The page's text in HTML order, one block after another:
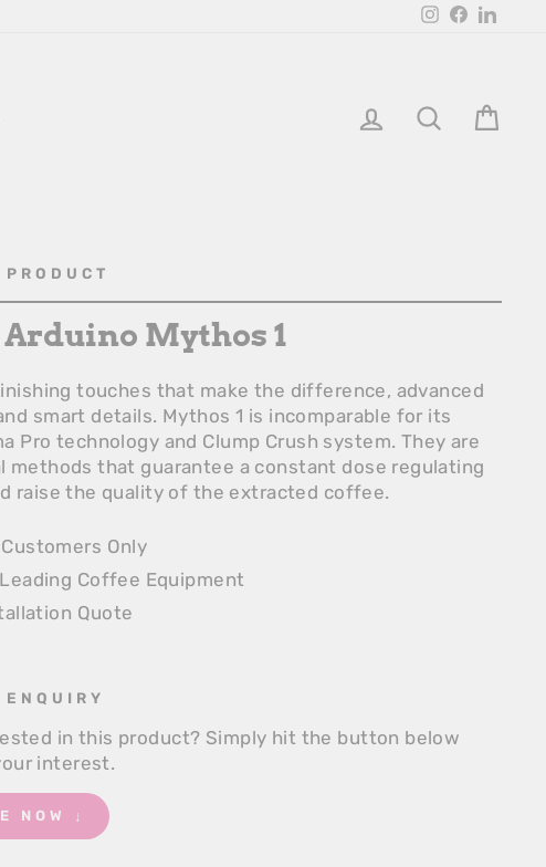
InstagramFacebook
Login Search
Mythos 1
touches that make the difference, advanced
smart details. Mythos 1 is incomparable for its
Pro technology and Clump Crush system. They are
methods that guarantee a constant dose regulating
raise the quality of the extracted coffee.
Only
Coffee Equipment
Quote
in this product? Simply hit the button below
interest.
NOW ↓